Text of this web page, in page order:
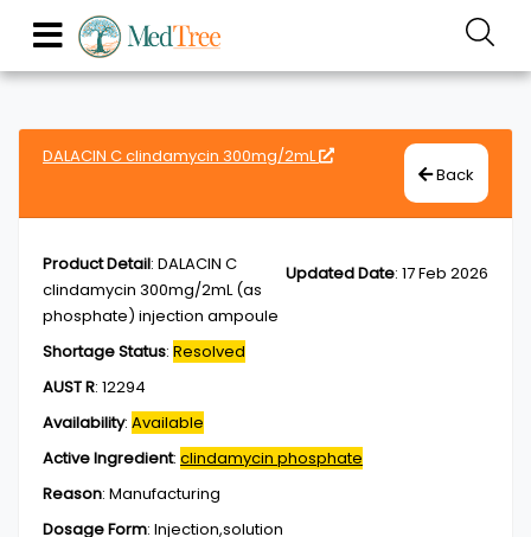
DALACIN C clindamycin 300mg/2mL
Back
Updated Date: 17 Feb 2026
Product Detail: DALACIN C
clindamycin 300mg/2mL (as
phosphate) injection ampoule
Shortage Status: Resolved
AUST R: 12294
Availability: Available
Active Ingredient: clindamycin phosphate
Reason: Manufacturing
Dosage Form: Injection,solution